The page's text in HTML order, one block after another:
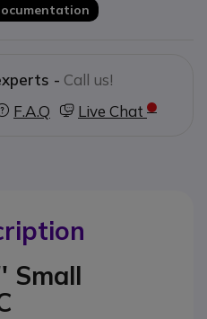
- Call us!
F.A.Q Live Chat
Small